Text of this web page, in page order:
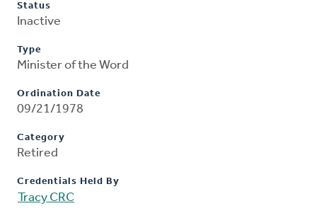
Status
Inactive
Type
Minister of the Word
Ordination Date
09/21/1978
Category
Retired
Credentials Held By
Tracy CRC